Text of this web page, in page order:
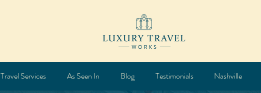
Travel Services As Seen In Blog Testimonials Nashville